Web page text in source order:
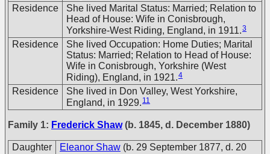
Residence
She lived Marital Status: Married; Relation to
Head of House: Wife in Conisbrough,
Yorkshire-West Riding, England, in 1911.3
Residence
She lived Occupation: Home Duties; Marital
Status: Married; Relation to Head of House:
Wife in Conisbrough, Yorkshire (West
Riding), England, in 1921.4
Residence
She lived in Don Valley, West Yorkshire,
England, in 1929. 11
Family 1: Frederick Shaw(b. 1845, d. December 1880)
Daughter Eleanor Shaw (b. 29 September 1877, d. 20